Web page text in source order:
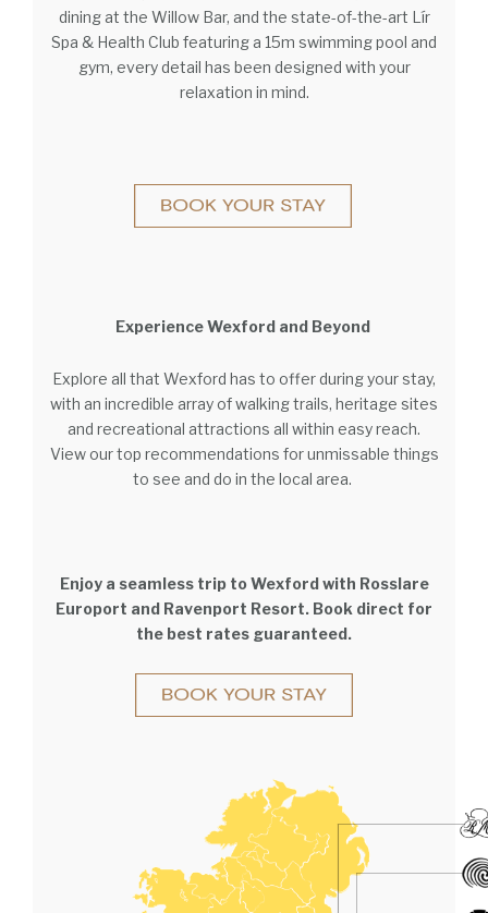
dining at the Willow Bar, and the state-of-the-art Lír
Spa & Health Club featuring a 15m swimming pool and
gym, every detail has been designed with your
relaxation in mind.
Experience Wexford and Beyond
Explore all that Wexford has to offer during your stay,
with an incredible array of walking trails, heritage sites
and recreational attractions all within easy reach.
View our top recommendations for unmissable things
to see and do in the local area.
Enjoy a seamless trip to Wexford with Rosslare
Europort and Ravenport Resort. Book direct for
the best rates guaranteed.